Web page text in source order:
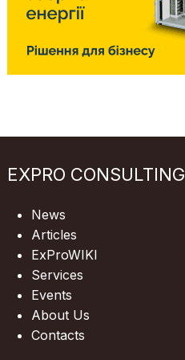
EXPRO CONSULTING
News
Articles
ExProWIKI
Services
Events
About Us
Contacts